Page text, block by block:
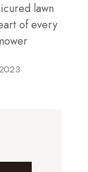
lawn
of every